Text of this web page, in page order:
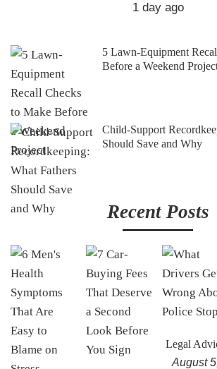
1 day ago
5 Lawn-Equipment
Before a Weekend
Child-Support
Should Save and Why
Recent Posts
Legal
August